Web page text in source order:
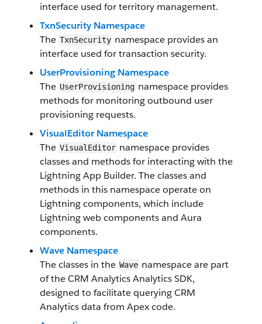
interface used for territory management.
TxnSecurity Namespace
The TxnSecurity namespace provides an
interface used for transaction security.
UserProvisioning Namespace
The UserProvisioning namespace provides
methods for monitoring outbound user
provisioning requests.
VisualEditor Namespace
The VisualEditor namespace provides
classes and methods for interacting with the
Lightning App Builder. The classes and
methods in this namespace operate on
Lightning components, which include
Lightning web components and Aura
components.
Wave Namespace
The classes in the Wave namespace are part
of the CRM Analytics Analytics SDK,
designed to facilitate querying CRM
Analytics data from Apex code.